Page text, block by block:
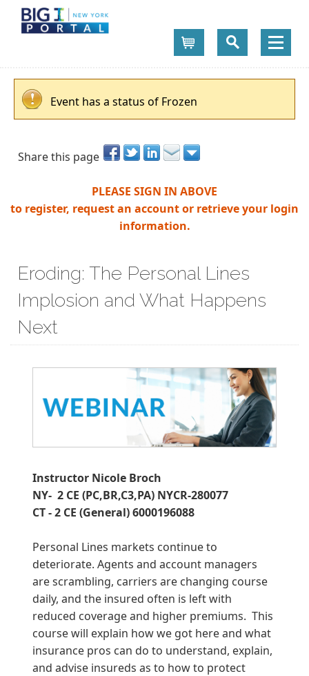
Event has a status of Frozen
Share this page
PLEASE SIGN IN ABOVE
to register, request an account or retrieve your login
information.
Eroding: The Personal Lines
Implosion and What Happens
Next
Instructor Nicole Broch
NY- 2 CE (PC,BR,C3,PA) NYCR-280077
CT - 2 CE (General) 6000196088
Personal Lines markets continue to
deteriorate. Agents and account managers
are scrambling, carriers are changing course
daily, and the insured often is left with
reduced coverage and higher premiums. This
course will explain how we got here and what
insurance pros can do to understand, explain,
and advise insureds as to how to protect